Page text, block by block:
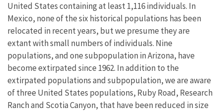
United States containing at least 1,116 individuals. In
Mexico, none of the six historical populations has been
relocated in recent years, but we presume they are
extant with small numbers of individuals. Nine
populations, and one subpopulation in Arizona, have
become extirpated since 1962. In addition to the
extirpated populations and subpopulation, we are aware
of three United States populations, Ruby Road, Research
Ranch and Scotia Canyon, that have been reduced in size